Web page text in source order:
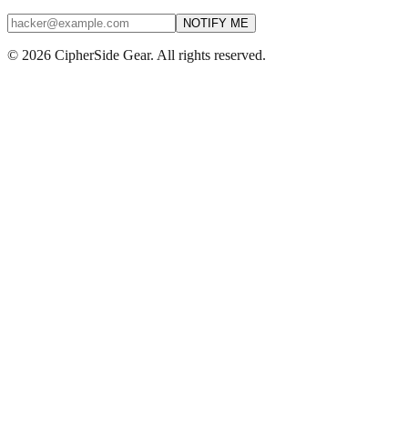
NOTIFY ME
© 2026 CipherSide Gear. All rights reserved.